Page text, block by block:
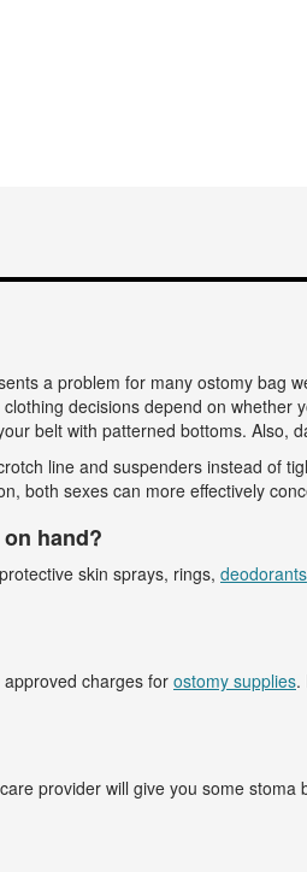
a problem for many ostomy bag
decisions depend on
belt with patterned bottoms. Also,
line and suspenders instead of
both sexes can more effectively
hand?
skin sprays, rings, deodorants
charges for ostomy supplies.
provider will give you some stoma